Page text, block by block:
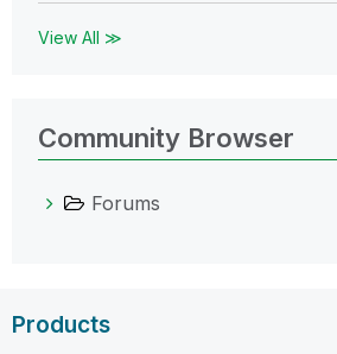
View All ≫
Community Browser
Forums
Products